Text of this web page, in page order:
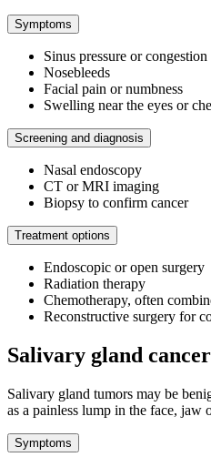
Symptoms
Sinus pressure or congestion
Nosebleeds
Facial pain or numbness
Swelling near the eyes or
Screening and diagnosis
Nasal endoscopy
CT or MRI imaging
Biopsy to confirm cancer
Treatment options
Endoscopic or open surgery
Radiation therapy
Chemotherapy, often
Reconstructive surgery for
Salivary gland cancer
Salivary gland tumors may be
as a painless lump in the face, jaw
Symptoms